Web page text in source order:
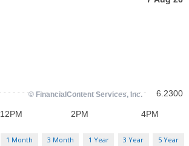
1 Month 3 Month 1 Year 3 Year 5 Year